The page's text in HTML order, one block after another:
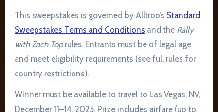
This sweepstakes is governed by Alltroo’s Standard
Sweepstakes Terms and Conditions and the Rally
with Zach Toprules. Entrants must be of legal age
and meet eligibility requirements (see full rules for
country restrictions).
Winner must be available to travel to Las Vegas, NV,
December 11–14, 2025. Prize includes airfare (up to